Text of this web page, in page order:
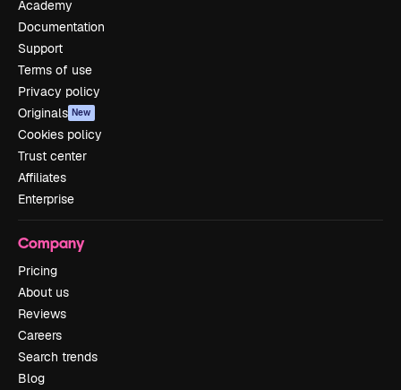
Academy
Documentation
Support
Terms of use
Privacy policy
Originals New
Cookies policy
Trust center
Affiliates
Enterprise
Company
Pricing
About us
Reviews
Careers
Search trends
Blog